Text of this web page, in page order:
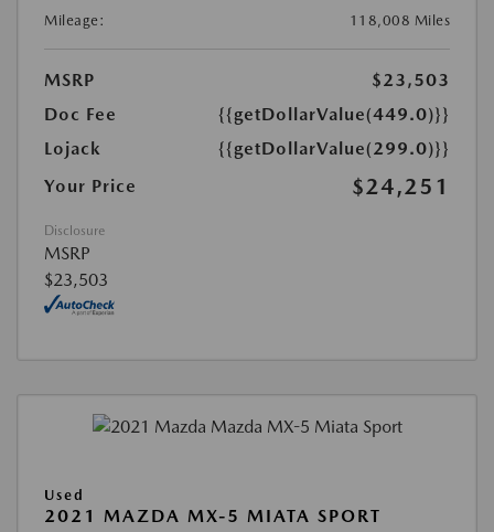
Mileage:
118,008 Miles
MSRP
$23,503
Doc Fee
{{getDollarValue(449.0)}}
Lojack
{{getDollarValue(299.0)}}
Your Price
$24,251
Disclosure
MSRP
$23,503
Used
2021 MAZDA MX-5 MIATA SPORT